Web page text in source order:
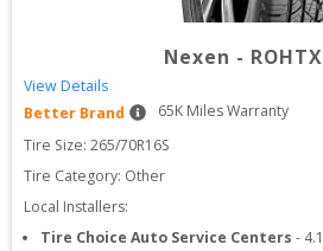
Nexen -
View Details
Better Brand
65K Miles Warranty
Tire Size: 265/70R16S
Tire Category: Other
Local Installers:
Tire Choice Auto Service Centers - 4.1